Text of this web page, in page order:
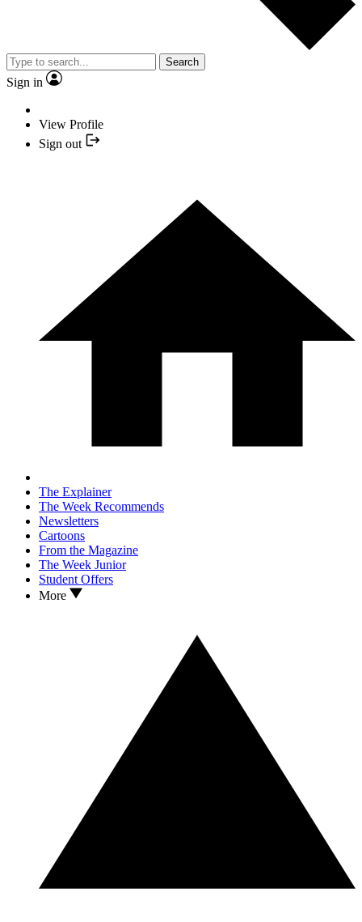
Search
Sign in
View Profile
Sign out
The Explainer
The Week Recommends
Newsletters
Cartoons
From the Magazine
The Week Junior
Student Offers
More